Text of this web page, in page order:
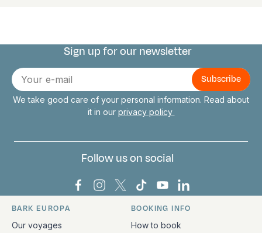
Connect with us
Sign up for our newsletter
E-
mail
We take good care of your personal information. Read about
it in our privacy policy
Follow us on social
Bark Europa on Facebook
Bark Europa on Instagram
Bark Europa on X
Bark Europa on TikTok
Bark Europa on
Bark Europa on
Quick links and contact information
BARK EUROPA
Our voyages
BOOKING INFO
How to book